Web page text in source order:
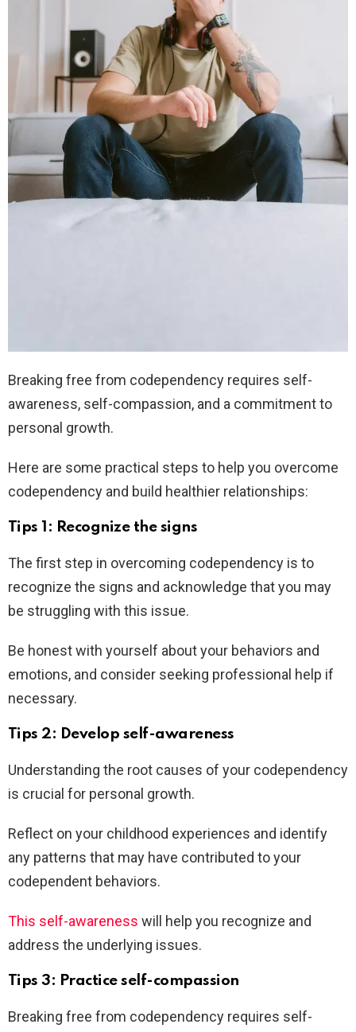
Breaking free from codependency requires self-
awareness, self-compassion, and a commitment to
personal growth.
Here are some practical steps to help you overcome
codependency and build healthier relationships:
Tips 1: Recognize the signs
The first step in overcoming codependency is to
recognize the signs and acknowledge that you may
be struggling with this issue.
Be honest with yourself about your behaviors and
emotions, and consider seeking professional help if
necessary.
Tips 2: Develop self-awareness
Understanding the root causes of your codependency
is crucial for personal growth.
Reflect on your childhood experiences and identify
any patterns that may have contributed to your
codependent behaviors.
This self-awareness will help you recognize and
address the underlying issues.
Tips 3: Practice self-compassion
Breaking free from codependency requires self-